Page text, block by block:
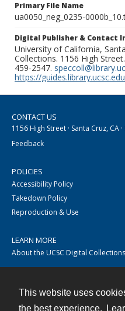
This website uses
the best experience.
Primary File Name
ua0050_neg_0235-
Digital Publisher & Contact
University of California,
Collections. 1156 High
459-2547.
https://guides.library.ucsc.edu
CONTACT US
1156 High Street · Santa Cruz, CA
Feedback
POLICIES
Accessibility Policy
Takedown Policy
Reproduction & Use
LEARN MORE
About the UCSC Digital Collections